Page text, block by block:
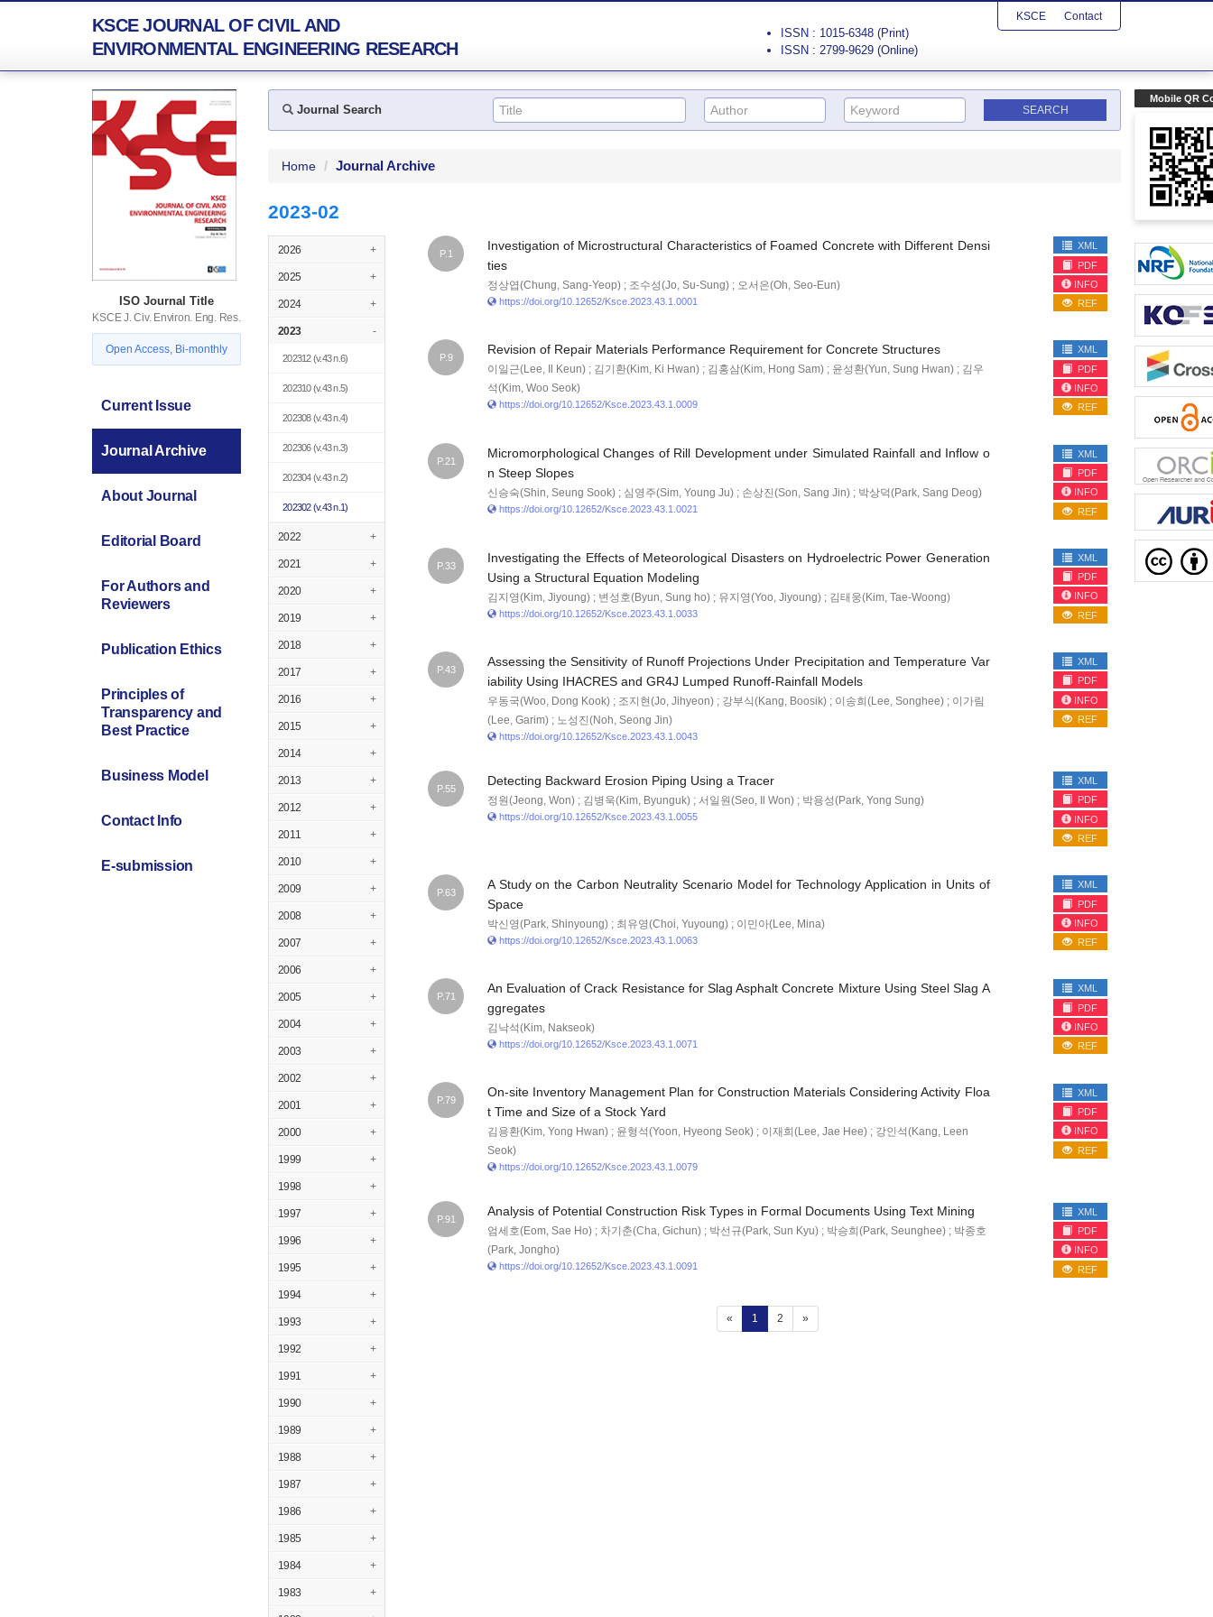
KSCE JOURNAL OF CIVIL AND
ENVIRONMENTAL ENGINEERING RESEARCH
KSCE Contact
ISSN : 1015-6348 (Print)
ISSN : 2799-9629 (Online)
Mobile QR
ISO Journal Title
KSCE J. Civ. Environ. Eng. Res.
Open Access, Bi-monthly
Current Issue
Journal Archive
About Journal
Editorial Board
For Authors and
Reviewers
Publication Ethics
Principles of
Transparency and
Best Practice
Business Model
Contact Info
E-submission
Journal Search
Home Journal Archive
2023-02
2026 +
2025 +
2024 +
2023 -
202312(v.43 n.6)
202310(v.43 n.5)
202308(v.43 n.4)
202306(v.43 n.3)
202304(v.43 n.2)
202302(v.43 n.1)
2022 +
2021 +
2020 +
2019 +
2018 +
2017 +
2016 +
2015 +
2014 +
2013 +
2012 +
2011 +
2010 +
2009 +
2008 +
2007 +
2006 +
2005 +
2004 +
2003 +
2002 +
2001 +
2000 +
1999 +
1998 +
1997 +
1996 +
1995 +
1994 +
1993 +
1992 +
1991 +
1990 +
1989 +
1988 +
1987 +
1986 +
1985 +
1984 +
1983 +
P.1
Investigation of Microstructural Characteristics of Foamed Concrete with Different Densi
ties
정상엽(Chung, Sang-Yeop) ; 조수성(Jo, Su-Sung) ; 오서은(Oh, Seo-Eun)
https://doi.org/10.12652/Ksce.2023.43.1.0001
XML
PDF
INFO
REF
P.9
Revision of Repair Materials Performance Requirement for Concrete Structures
이일근(Lee, Il Keun) ; 김기환(Kim, Ki Hwan) ; 김홍삼(Kim, Hong Sam) ; 윤성환(Yun, Sung Hwan) ; 김우
석(Kim, Woo Seok)
https://doi.org/10.12652/Ksce.2023.43.1.0009
XML
PDF
INFO
REF
P.21
Micromorphological Changes of Rill Development under Simulated Rainfall and Inflow o
n Steep Slopes
신승숙(Shin, Seung Sook) ; 심영주(Sim, Young Ju) ; 손상진(Son, Sang Jin) ; 박상덕(Park, Sang Deog)
https://doi.org/10.12652/Ksce.2023.43.1.0021
XML
PDF
INFO
REF
P.33
Investigating the Effects of Meteorological Disasters on Hydroelectric Power Generation
Using a Structural Equation Modeling
김지영(Kim, Jiyoung) ; 변성호(Byun, Sung ho) ; 유지영(Yoo, Jiyoung) ; 김태웅(Kim, Tae-Woong)
https://doi.org/10.12652/Ksce.2023.43.1.0033
XML
PDF
INFO
REF
P.43
Assessing the Sensitivity of Runoff Projections Under Precipitation and Temperature Var
iability Using IHACRES and GR4J Lumped Runoff-Rainfall Models
우동국(Woo, Dong Kook) ; 조지현(Jo, Jihyeon) ; 강부식(Kang, Boosik) ; 이송희(Lee, Songhee) ; 이가림
(Lee, Garim) ; 노성진(Noh, Seong Jin)
https://doi.org/10.12652/Ksce.2023.43.1.0043
XML
PDF
INFO
REF
P.55
Detecting Backward Erosion Piping Using a Tracer
정원(Jeong, Won) ; 김병욱(Kim, Byunguk) ; 서일원(Seo, Il Won) ; 박용성(Park, Yong Sung)
https://doi.org/10.12652/Ksce.2023.43.1.0055
XML
PDF
INFO
REF
P.63
A Study on the Carbon Neutrality Scenario Model for Technology Application in Units of
Space
박신영(Park, Shinyoung) ; 최유영(Choi, Yuyoung) ; 이민아(Lee, Mina)
https://doi.org/10.12652/Ksce.2023.43.1.0063
XML
PDF
INFO
REF
P.71
An Evaluation of Crack Resistance for Slag Asphalt Concrete Mixture Using Steel Slag A
ggregates
김낙석(Kim, Nakseok)
https://doi.org/10.12652/Ksce.2023.43.1.0071
XML
PDF
INFO
REF
P.79
On-site Inventory Management Plan for Construction Materials Considering Activity Floa
t Time and Size of a Stock Yard
김용환(Kim, Yong Hwan) ; 윤형석(Yoon, Hyeong Seok) ; 이재희(Lee, Jae Hee) ; 강인석(Kang, Leen
Seok)
https://doi.org/10.12652/Ksce.2023.43.1.0079
XML
PDF
INFO
REF
P.91
Analysis of Potential Construction Risk Types in Formal Documents Using Text Mining
엄세호(Eom, Sae Ho) ; 차기춘(Cha, Gichun) ; 박선규(Park, Sun Kyu) ; 박승희(Park, Seunghee) ; 박종호
(Park, Jongho)
https://doi.org/10.12652/Ksce.2023.43.1.0091
XML
PDF
INFO
REF
« 1 (current)
2 »